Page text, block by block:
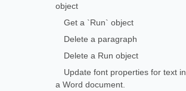
object
Get a `Run` object
Delete a paragraph
Delete a Run object
Update font properties for text in
a Word document.